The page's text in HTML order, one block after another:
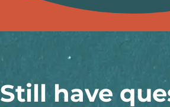
Still have